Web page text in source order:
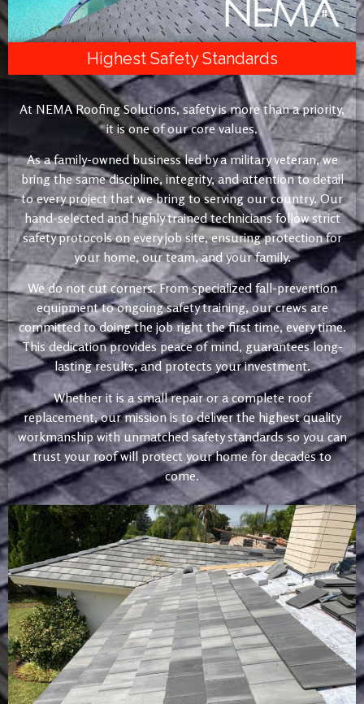
Highest Safety Standards
At NEMA Roofing Solutions, safety is more than a priority,
it is one of our core values.
As a family-owned business led by a military veteran, we
bring the same discipline, integrity, and attention to detail
to every project that we bring to serving our country. Our
hand-selected and highly trained technicians follow strict
safety protocols on every job site, ensuring protection for
your home, our team, and your family.
We do not cut corners. From specialized fall-prevention
equipment to ongoing safety training, our crews are
committed to doing the job right the first time, every time.
This dedication provides peace of mind, guarantees long-
lasting results, and protects your investment.
Whether it is a small repair or a complete roof
replacement, our mission is to deliver the highest quality
workmanship with unmatched safety standards so you can
trust your roof will protect your home for decades to
come.